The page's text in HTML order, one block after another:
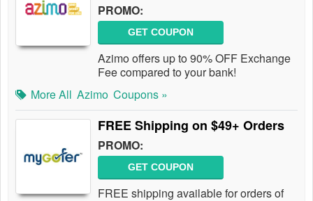
PROMO:
GET COUPON
Azimo offers up to 90% OFF Exchange
Fee compared to your bank!
More All Azimo Coupons »
FREE Shipping on $49+ Orders
PROMO:
GET COUPON
FREE shipping available for orders of